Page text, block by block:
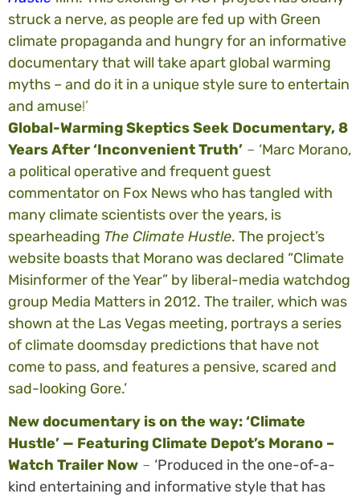
struck a nerve, as people are fed up with Green
climate propaganda and hungry for an informative
documentary that will take apart global warming
myths – and do it in a unique style sure to entertain
and amuse!’
Global-Warming Skeptics Seek Documentary, 8
Years After ‘Inconvenient Truth’ – ‘Marc Morano,
a political operative and frequent guest
commentator on Fox News who has tangled with
many climate scientists over the years, is
spearheading The Climate Hustle. The project’s
website boasts that Morano was declared “Climate
Misinformer of the Year” by liberal-media watchdog
group Media Matters in 2012. The trailer, which was
shown at the Las Vegas meeting, portrays a series
of climate doomsday predictions that have not
come to pass, and features a pensive, scared and
sad-looking Gore.’
New documentary is on the way: ‘Climate
Hustle’ — Featuring Climate Depot’s Morano –
Watch Trailer Now – ‘Produced in the one-of-a-
kind entertaining and informative style that has